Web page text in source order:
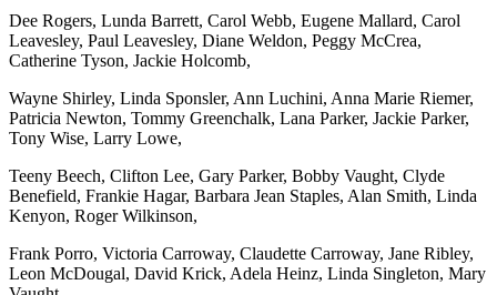
Dee Rogers, Lunda Barrett, Carol Webb, Eugene Mallard, Carol
Leavesley, Paul Leavesley, Diane Weldon, Peggy McCrea,
Catherine Tyson, Jackie Holcomb,
Wayne Shirley, Linda Sponsler, Ann Luchini, Anna Marie Riemer,
Patricia Newton, Tommy Greenchalk, Lana Parker, Jackie Parker,
Tony Wise, Larry Lowe,
Teeny Beech, Clifton Lee, Gary Parker, Bobby Vaught, Clyde
Benefield, Frankie Hagar, Barbara Jean Staples, Alan Smith, Linda
Kenyon, Roger Wilkinson,
Frank Porro, Victoria Carroway, Claudette Carroway, Jane Ribley,
Leon McDougal, David Krick, Adela Heinz, Linda Singleton, Mary